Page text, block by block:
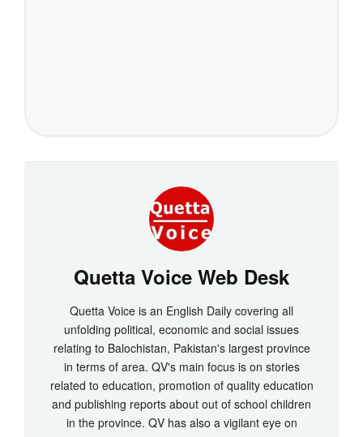
Quetta Voice Web Desk
Quetta Voice is an English Daily covering all
unfolding political, economic and social issues
relating to Balochistan, Pakistan's largest province
in terms of area. QV's main focus is on stories
related to education, promotion of quality education
and publishing reports about out of school children
in the province. QV has also a vigilant eye on